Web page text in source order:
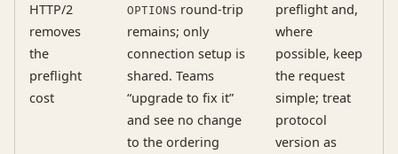
HTTP/2
removes
the
preflight
cost
OPTIONS round-trip
remains; only
connection setup is
shared. Teams
“upgrade to fix it”
and see no change
to the ordering
preflight and,
where
possible, keep
the request
simple; treat
protocol
version as